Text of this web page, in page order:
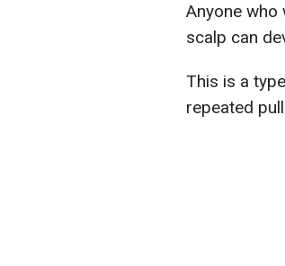
Anyone
scalp can
This is a
repeated